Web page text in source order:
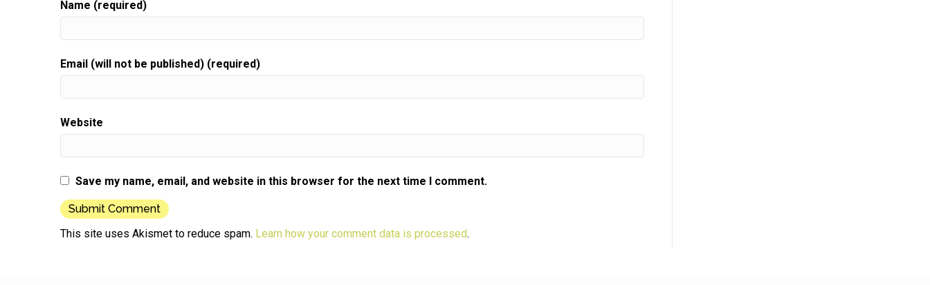
Name (required)
Email (will not be published) (required)
Website
Save my name, email, and website in this browser for the next time I comment.
This site uses Akismet to reduce spam. Learn how your comment data is processed.